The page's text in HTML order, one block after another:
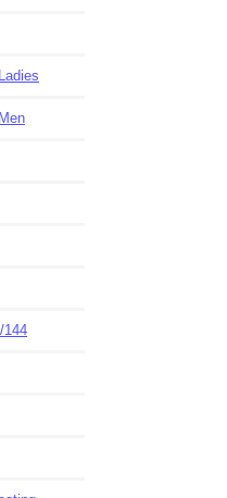
for dollhouses 1/144